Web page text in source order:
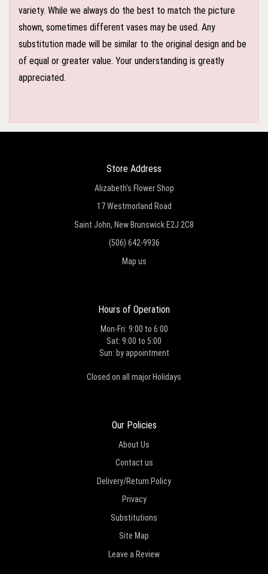
variety. While we always do the best to match the picture
shown, sometimes different vases may be used. Any
substitution made will be similar to the original design and be
of equal or greater value. Your understanding is greatly
appreciated.
Store Address
Alizabeth's Flower Shop
17 Westmorland Road
Saint John, New Brunswick E2J 2C8
(506) 642-9936
Map us
Hours of Operation
Mon-Fri: 9:00 to 6:00
Sat: 9:00 to 5:00
Sun: by appointment
Closed on all major Holidays
Our Policies
About Us
Contact us
Delivery/Return Policy
Privacy
Substitutions
Site Map
Leave a Review